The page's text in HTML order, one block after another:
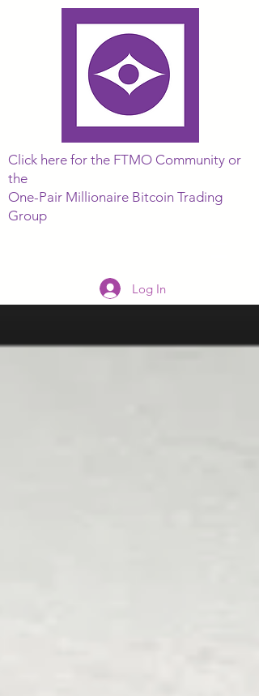
Click here for the FTMO Community or
the
One-Pair Millionaire Bitcoin Trading
Group
Log In